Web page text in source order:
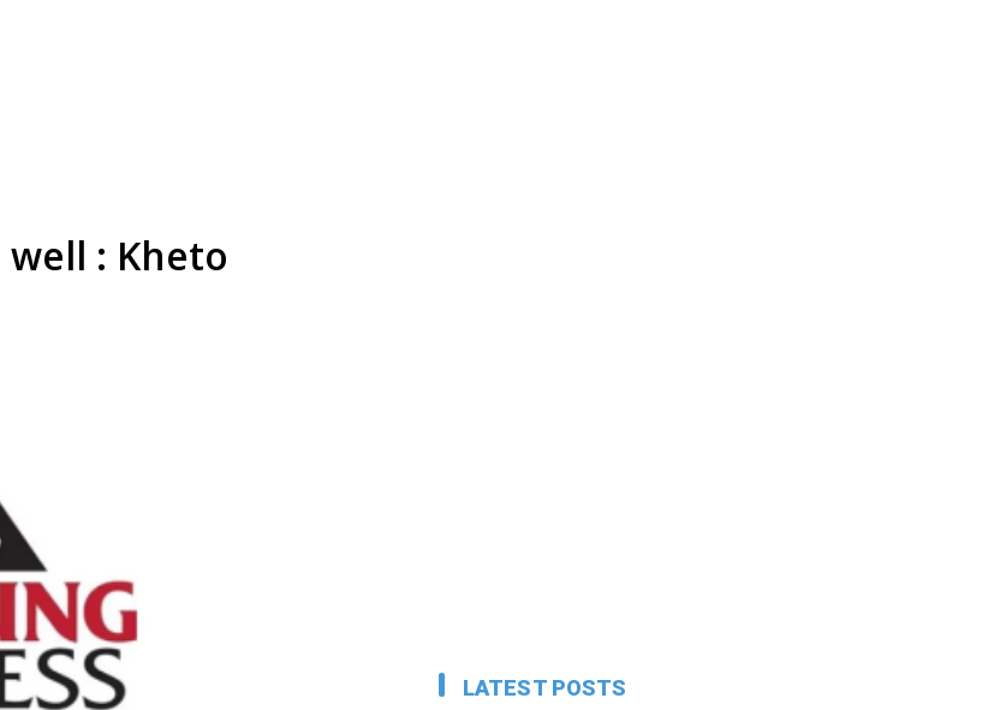
: Kheto
LATEST POSTS